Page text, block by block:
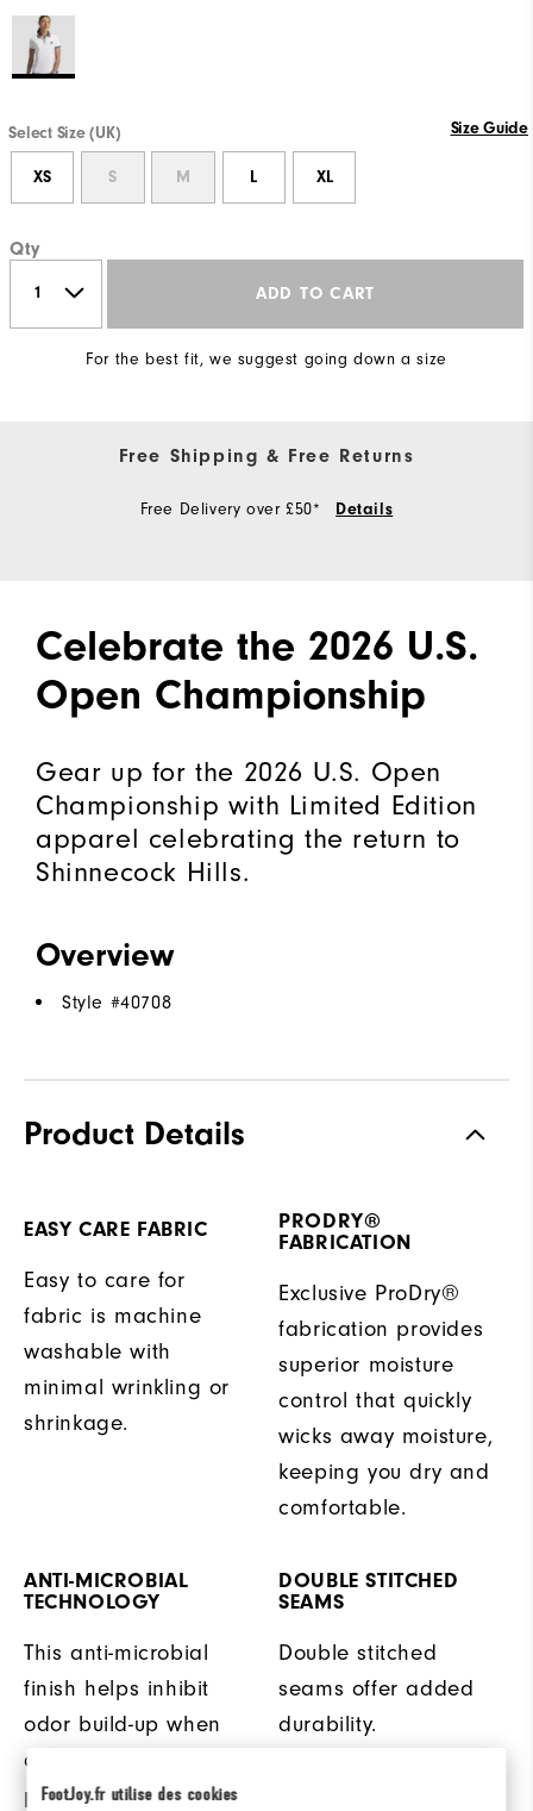
FootJoy.fr utilise des cookies
Select Size (UK) Size Guide
XS S M L XL
Qty
ADD TO CART
For the best fit, we suggest going down a size
Free Shipping & Free Returns
Free Delivery over £50* Details
Celebrate the 2026 U.S.
Open Championship
Gear up for the 2026 U.S. Open
Championship with Limited Edition
apparel celebrating the return to
Shinnecock Hills.
Overview
Style #40708
Product Details
EASY CARE FABRIC
Easy to care for
fabric is machine
washable with
minimal wrinkling or
shrinkage.
PRODRY®
FABRICATION
Exclusive ProDry®
fabrication provides
superior moisture
control that quickly
wicks away moisture,
keeping you dry and
comfortable.
ANTI-MICROBIAL
TECHNOLOGY
This anti-microbial
finish helps inhibit
odor build-up when
ambient moisture is
present.
DOUBLE STITCHED
SEAMS
Double stitched
seams offer added
durability.